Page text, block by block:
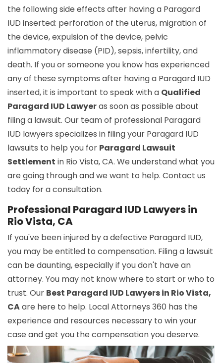
the following side effects after having a Paragard
IUD inserted: perforation of the uterus, migration of
the device, expulsion of the device, pelvic
inflammatory disease (PID), sepsis, infertility, and
death. If you or someone you know has experienced
any of these symptoms after having a Paragard IUD
inserted, it is important to speak with a Qualified
Paragard IUD Lawyeras soon as possible about
filing a lawsuit. Our team of professional Paragard
IUD lawyers specializes in filing your Paragard IUD
lawsuits to help you for Paragard Lawsuit
Settlement in Rio Vista, CA. We understand what you
are going through and we want to help. Contact us
today for a consultation.
Professional Paragard IUD Lawyers in
Rio Vista, CA
If you've been injured by a defective Paragard IUD,
you may be entitled to compensation. Filing a lawsuit
can be daunting, especially if you don't have an
attorney. You may not know where to start or who to
trust. Our Best Paragard IUD Lawyers in Rio Vista,
CAare here to help. Local Attorneys 360 has the
experience and resources necessary to win your
case and get you the compensation you deserve.